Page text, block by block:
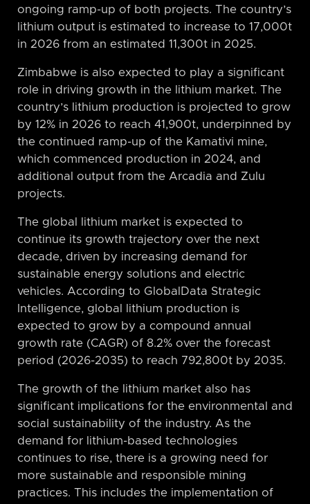
ongoing ramp-up of both projects. The country’s
lithium output is estimated to increase to 17,000t
in 2026 from an estimated 11,300t in 2025.
Zimbabwe is also expected to play a significant
role in driving growth in the lithium market. The
country’s lithium production is projected to grow
by 12% in 2026 to reach 41,900t, underpinned by
the continued ramp-up of the Kamativi mine,
which commenced production in 2024, and
additional output from the Arcadia and Zulu
projects.
The global lithium market is expected to
continue its growth trajectory over the next
decade, driven by increasing demand for
sustainable energy solutions and electric
vehicles. According to GlobalData Strategic
Intelligence, global lithium production is
expected to grow by a compound annual
growth rate (CAGR) of 8.2% over the forecast
period (2026-2035) to reach 792,800t by 2035.
The growth of the lithium market also has
significant implications for the environmental and
social sustainability of the industry. As the
demand for lithium-based technologies
continues to rise, there is a growing need for
more sustainable and responsible mining
practices. This includes the implementation of